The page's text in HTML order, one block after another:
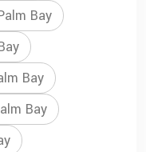
Bay
Bay
Bay